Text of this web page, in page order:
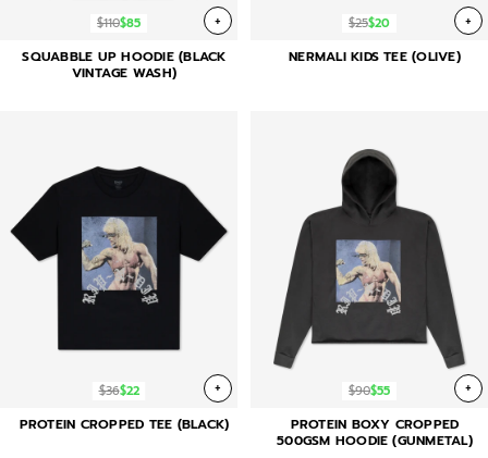
$110$85 +
SQUABBLE UP HOODIE (BLACK
VINTAGE WASH)
$25$20 +
NERMALI KIDS TEE (OLIVE)
$36$22 +
PROTEIN CROPPED TEE (BLACK)
$90$55 +
PROTEIN BOXY CROPPED
500GSM HOODIE (GUNMETAL)